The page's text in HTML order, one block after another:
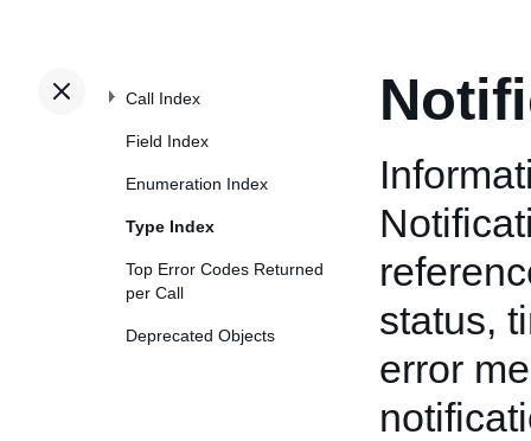
Call Index
Field Index
Enumeration Index
Type Index
Top Error Codes Returned
per Call
Deprecated Objects
status,
error